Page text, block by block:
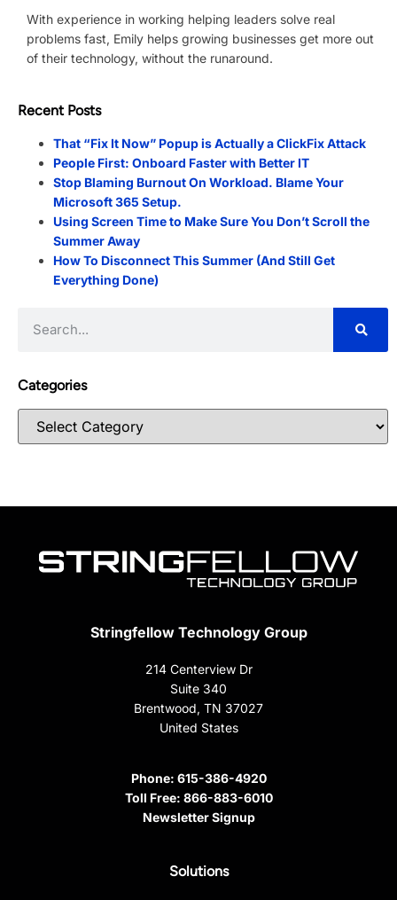
With experience in working helping leaders solve real
problems fast, Emily helps growing businesses get more out
of their technology, without the runaround.
Recent Posts
That “Fix It Now” Popup is Actually a ClickFix Attack
People First: Onboard Faster with Better IT
Stop Blaming Burnout On Workload. Blame Your
Microsoft 365 Setup.
Using Screen Time to Make Sure You Don’t Scroll the
Summer Away
How To Disconnect This Summer (And Still Get
Everything Done)
Categories
Stringfellow Technology Group
214 Centerview Dr
Suite 340
Brentwood, TN 37027
United States
Phone: 615-386-4920
Toll Free: 866-883-6010
Newsletter Signup
Solutions